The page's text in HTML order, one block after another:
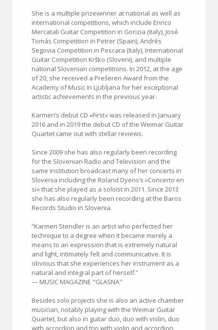
She is a multiple prizewinner at national as well as
international competitions, which include Enrico
Mercatali Guitar Competition in Gorizia (Italy), José
Tomás Competition in Petrer (Spain), Andrés
Segovia Competition in Pescara (Italy), International
Guitar Competition Krško (Sloveni), and multiple
national Slovenian competitions. In 2012, at the age
of 20, she received a Prešeren Award from the
Academy of Music in Ljubljana for her exceptional
artistic achievements in the previous year.
Karmen’s debut CD »First« was released in January
2016 and in 2019 the debut CD of the Weimar Guitar
Quartet came out with stellar reviews.
Since 2009 she has also regularly been recording
for the Slovenian Radio and Television and the
same institution broadcast many of her concerts in
Slovenia including the Roland Dyens’s »Concerto en
si« that she played as a soloist in 2011. Since 2013
she has also regularly been recording at the Baros
Records Studio in Slovenia.
“Karmen Stendler is an artist who perfected her
technique to a degree when it became merely a
means to an expression that is extremely natural
and light, intimately felt and communicative. It is
obvious that she experiences her instrument as a
natural and integral part of herself.”
— MUSIC MAGAZINE "GLASNA"
Besides solo projects she is also an active chamber
musician, notably playing with the Weimar Guitar
Quartet, but also in guitar duo, duo with violin, duo